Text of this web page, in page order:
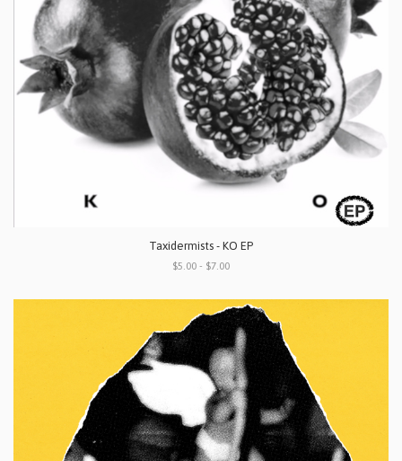
Taxidermists - KO EP
$5.00 - $7.00